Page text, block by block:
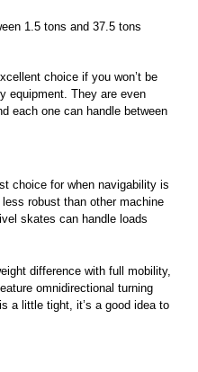
1.5 tons and 37.5 tons
choice if you won’t be
equipment. They are even
each one can handle between
choice for when navigability is
robust than other machine
skates can handle loads
difference with full mobility,
omnidirectional turning
a little tight, it’s a good idea to